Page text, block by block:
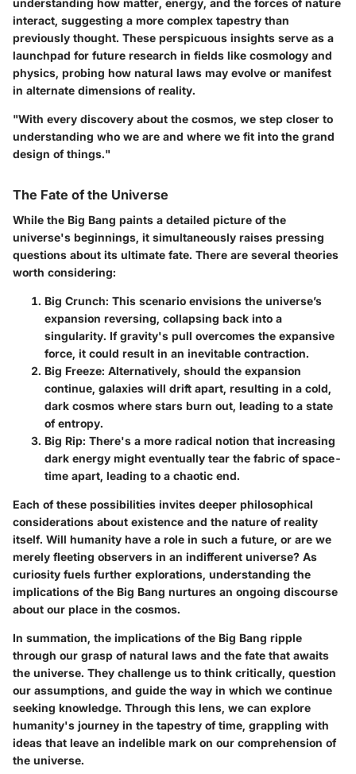
interact, suggesting a more complex tapestry than
previously thought. These perspicuous insights serve as a
launchpad for future research in fields like cosmology and
physics, probing how natural laws may evolve or manifest
in alternate dimensions of reality.
"With every discovery about the cosmos, we step closer to
understanding who we are and where we fit into the grand
design of things."
The Fate of the Universe
While the Big Bang paints a detailed picture of the
universe's beginnings, it simultaneously raises pressing
questions about its ultimate fate. There are several theories
worth considering:
Big Crunch: This scenario envisions the universe’s
expansion reversing, collapsing back into a
singularity. If gravity's pull overcomes the expansive
force, it could result in an inevitable contraction.
Big Freeze: Alternatively, should the expansion
continue, galaxies will drift apart, resulting in a cold,
dark cosmos where stars burn out, leading to a state
of entropy.
Big Rip: There's a more radical notion that increasing
dark energy might eventually tear the fabric of space-
time apart, leading to a chaotic end.
Each of these possibilities invites deeper philosophical
considerations about existence and the nature of reality
itself. Will humanity have a role in such a future, or are we
merely fleeting observers in an indifferent universe? As
curiosity fuels further explorations, understanding the
implications of the Big Bang nurtures an ongoing discourse
about our place in the cosmos.
In summation, the implications of the Big Bang ripple
through our grasp of natural laws and the fate that awaits
the universe. They challenge us to think critically, question
our assumptions, and guide the way in which we continue
seeking knowledge. Through this lens, we can explore
humanity's journey in the tapestry of time, grappling with
ideas that leave an indelible mark on our comprehension of
the universe.